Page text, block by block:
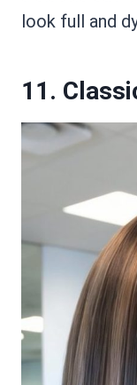
look full and
11.